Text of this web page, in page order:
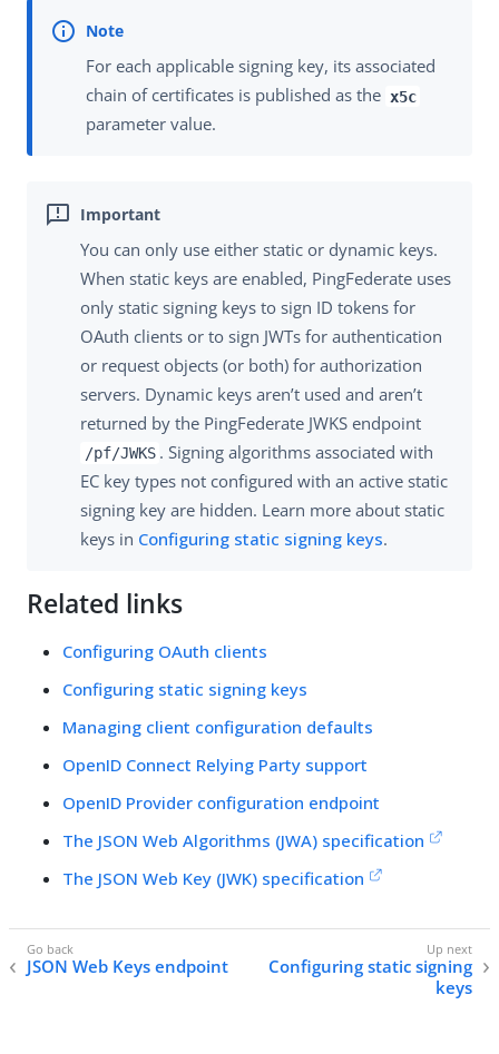
For each applicable signing key, its associated
chain of certificates is published as the x5c
parameter value.
You can only use either static or dynamic keys.
When static keys are enabled, PingFederate uses
only static signing keys to sign ID tokens for
OAuth clients or to sign JWTs for authentication
or request objects (or both) for authorization
servers. Dynamic keys aren’t used and aren’t
returned by the PingFederate JWKS endpoint
/pf/JWKS . Signing algorithms associated with
EC key types not configured with an active static
signing key are hidden. Learn more about static
keys in Configuring static signing keys.
Related links
Configuring OAuth clients
Configuring static signing keys
Managing client configuration defaults
OpenID Connect Relying Party support
OpenID Provider configuration endpoint
The JSON Web Algorithms (JWA) specification
The JSON Web Key (JWK) specification
JSON Web Keys endpoint
Configuring static signing
keys